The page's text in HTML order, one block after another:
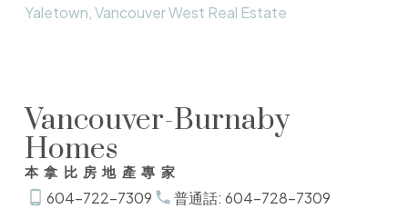
Yaletown, Vancouver West Real Estate
Vancouver-Burnaby
Homes
本拿比房地產專家
604-722-7309
普通話: 604-728-7309